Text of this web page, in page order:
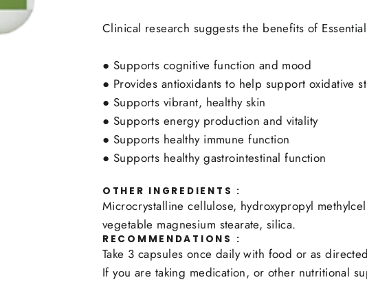
Clinical research suggests the benefits of
● Supports cognitive function and mood
● Provides antioxidants to help support oxidative
● Supports vibrant, healthy skin
● Supports energy production and vitality
● Supports healthy immune function
● Supports healthy gastrointestinal function
OTHER INGREDIENTS :
Microcrystalline cellulose, hydroxypropyl
vegetable magnesium stearate, silica.
RECOMMENDATIONS :
Take 3 capsules once daily with food or as
If you are taking medication, or other nutritional